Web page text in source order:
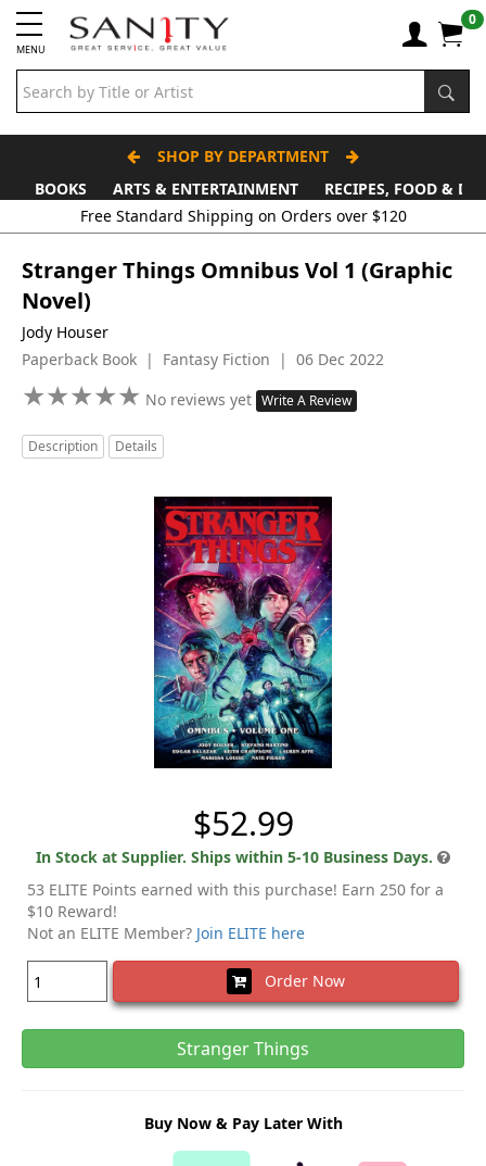
MENU
0
SHOP BY DEPARTMENT
BOOKS
ARTS & ENTERTAINMENT RECIPES, FOOD &
Stranger Things Omnibus Vol 1 (Graphic
Novel)
Jody Houser
Paperback Book | Fantasy Fiction | 06 Dec 2022
★★★★★
★★★★★ No reviews yet Write A Review
Description Details
$52.99
In Stock at Supplier. Ships within 5-10 Business Days.
53 ELITE Points earned with this purchase! Earn 250 for a
$10 Reward!
Not an ELITE Member? Join ELITE here
Order Now
Stranger Things
Buy Now & Pay Later With